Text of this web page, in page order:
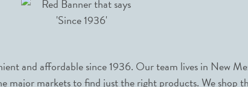
and affordable since 1936. Our team lives in New
major markets to find just the right products. We